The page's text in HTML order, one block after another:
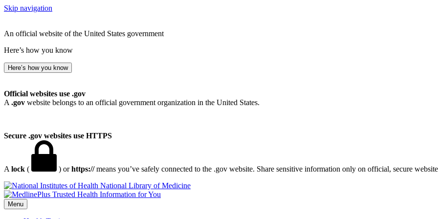
Skip navigation
An official website of the United States government
Here’s how you know
Here’s how you know
Official websites use .gov
A .gov website belongs to an official government organization in the United States.
Secure .gov websites use HTTPS
A lock ( ) orhttps://means you’ve safely connected to the .gov website. Share sensitive information only on official, secure
National Library of Medicine
Menu